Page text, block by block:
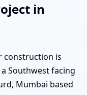
in
construction is
Southwest facing
Mumbai based